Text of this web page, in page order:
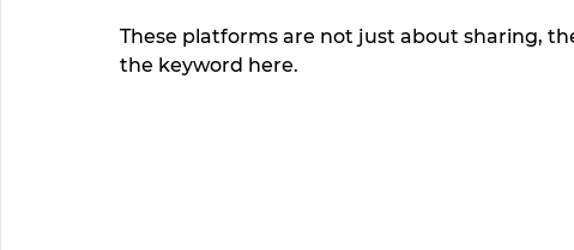
These platforms are not just about sharing,
the keyword here.